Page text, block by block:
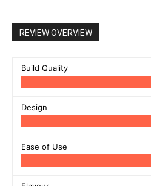
REVIEW OVERVIEW
Build Quality
Design
Ease of Use